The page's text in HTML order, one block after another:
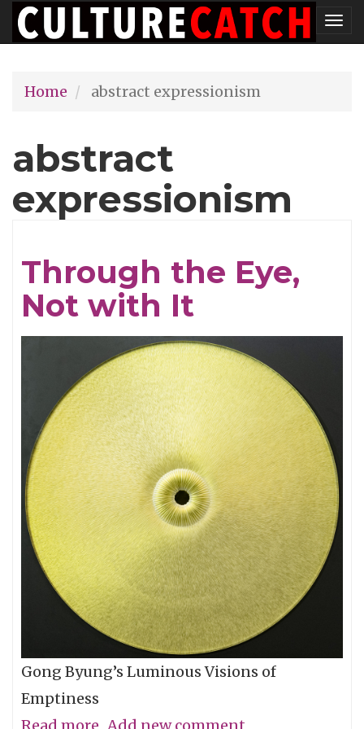
Skip
to
content
Home
abstract expressionism
abstract
expressionism
Through the Eye,
Not with It
Gong Byung’s Luminous Visions of
Emptiness
Read more about
Add new comment